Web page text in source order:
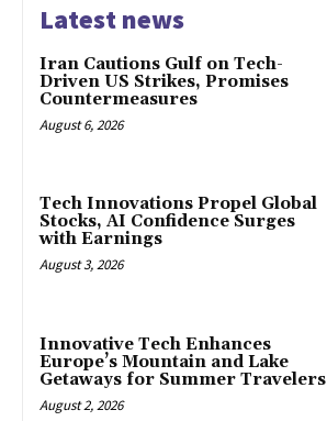
Latest news
Iran Cautions Gulf on Tech-
Driven US Strikes, Promises
Countermeasures
August 6, 2026
Tech Innovations Propel Global
Stocks, AI Confidence Surges
with Earnings
August 3, 2026
Innovative Tech Enhances
Europe’s Mountain and Lake
Getaways for Summer Travelers
August 2, 2026